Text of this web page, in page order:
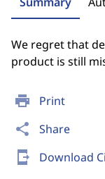
print Print
share Share
send_to_mobile Download
We regret that
product is still